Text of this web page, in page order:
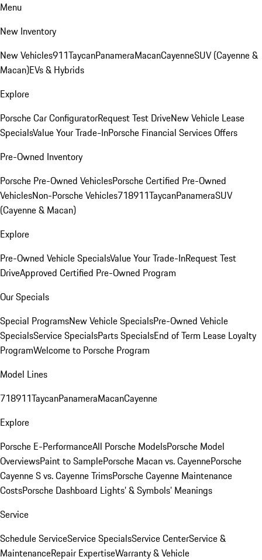
Menu
New Inventory
New Vehicles911TaycanPanameraMacanCayenneSUV (Cayenne &
Macan)EVs & Hybrids
Explore
Porsche Car ConfiguratorRequest Test DriveNew Vehicle Lease
SpecialsValue Your Trade-InPorsche Financial Services Offers
Pre-Owned Inventory
Porsche Pre-Owned VehiclesPorsche Certified Pre-Owned
VehiclesNon-Porsche Vehicles718911TaycanPanameraSUV
(Cayenne & Macan)
Explore
Pre-Owned Vehicle SpecialsValue Your Trade-InRequest Test
DriveApproved Certified Pre-Owned Program
Our Specials
Special ProgramsNew Vehicle SpecialsPre-Owned Vehicle
SpecialsService SpecialsParts SpecialsEnd of Term Lease Loyalty
ProgramWelcome to Porsche Program
Model Lines
718911TaycanPanameraMacanCayenne
Explore
Porsche E-PerformanceAll Porsche ModelsPorsche Model
OverviewsPaint to SamplePorsche Macan vs. CayennePorsche
Cayenne S vs. Cayenne TrimsPorsche Cayenne Maintenance
CostsPorsche Dashboard Lights’ & Symbols’ Meanings
Service
Schedule ServiceService SpecialsService CenterService &
MaintenanceRepair ExpertiseWarranty & Vehicle